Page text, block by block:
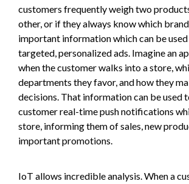
customers frequently weigh two
other, or if they always know which
important information which can be
targeted, personalized ads. Imagine an
when the customer walks into a store,
departments they favor, and how they
decisions. That information can be used
customer real-time push notifications
store, informing them of sales, new
important promotions.
IoT allows incredible analysis. When a